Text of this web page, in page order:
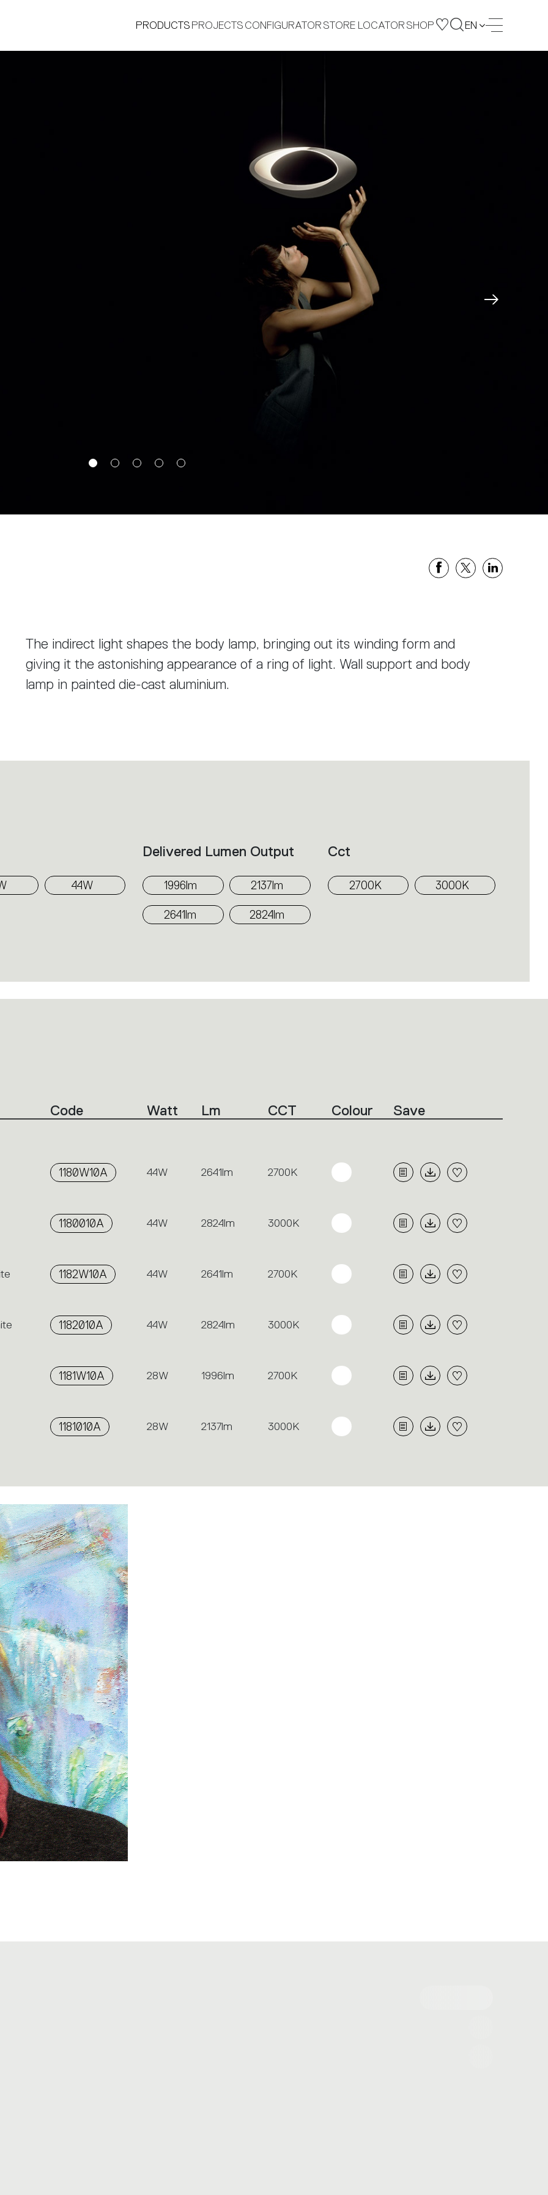
PRODUCTS PROJECTS CONFIGURATOR STORE LOCATOR SHOP EN
The indirect light shapes the body lamp, bringing out its winding form and
giving it the astonishing appearance of a ring of light. Wall support and body
lamp in painted die-cast aluminium.
44W
Delivered Lumen Output
1996lm 2137lm
2641lm 2824lm
Cct
2700K 3000K
Code Watt Lm CCT Colour Save
1180W10A 44W 2641lm 2700K
1180010A 44W 2824lm 3000K
1182W10A 44W 2641lm 2700K
1182010A 44W 2824lm 3000K
1181W10A 28W 1996lm 2700K
1181010A 28W 2137lm 3000K